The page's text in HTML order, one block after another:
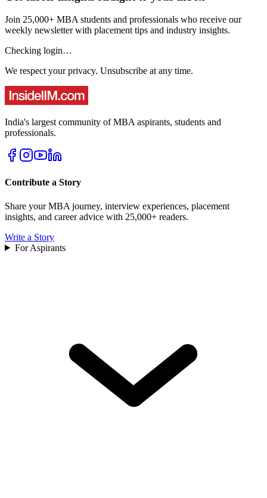
Join 25,000+ MBA students and professionals who receive our
weekly newsletter with placement tips and industry insights.
Checking login…
We respect your privacy. Unsubscribe at any time.
India's largest community of MBA aspirants, students and
professionals.
Contribute a Story
Share your MBA journey, interview experiences, placement
insights, and career advice with 25,000+ readers.
Write a Story
For Aspirants